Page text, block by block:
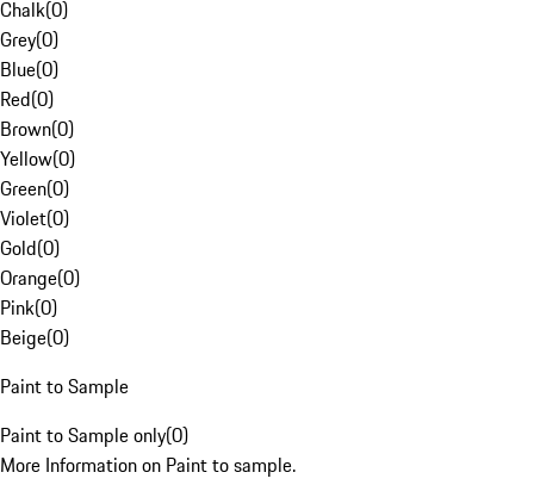
Chalk(0)
Grey(0)
Blue(0)
Red(0)
Brown(0)
Yellow(0)
Green(0)
Violet(0)
Gold(0)
Orange(0)
Pink(0)
Beige(0)
Paint to Sample
Paint to Sample only(0)
More Information on Paint to sample.